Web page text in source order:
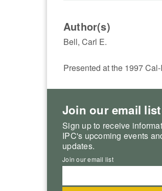
Author(s)
Bell, Carl E.
Presented at the 1997
Join our email list
Sign up to receive
IPC's upcoming events
updates.
Join our email list